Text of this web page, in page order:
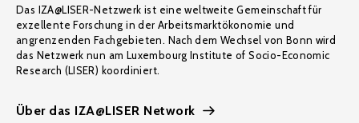
Das IZA@LISER-Netzwerk ist eine weltweite Gemeinschaft für
exzellente Forschung in der Arbeitsmarktökonomie und
angrenzenden Fachgebieten. Nach dem Wechsel von Bonn wird
das Netzwerk nun am Luxembourg Institute of Socio-Economic
Research (LISER) koordiniert.
Über das IZA@LISER Network